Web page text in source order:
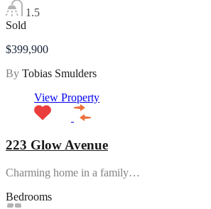
1.5
Sold
$399,900
By Tobias Smulders
View Property
223 Glow Avenue
Charming home in a family…
Bedrooms